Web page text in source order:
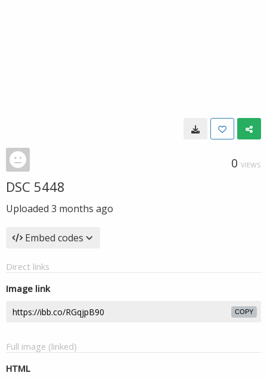
0 VIEWS
DSC 5448
Uploaded 3 months ago
Embed codes
Direct links
Image link
COPY
Full image (linked)
HTML